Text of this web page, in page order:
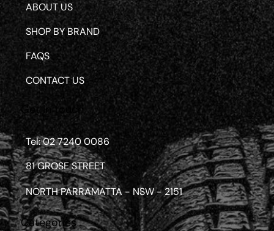
ABOUT US
SHOP BY BRAND
FAQS
CONTACT US
Get in touch
Tel: 02 7240 0086
81 GROSE STREET
NORTH PARRAMATTA - NSW - 2151
Categories